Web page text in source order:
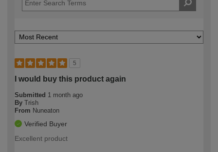
5
I would buy this product again
Submitted 1 month ago
By Trish
From Nuneaton
Verified Buyer
Excellent product